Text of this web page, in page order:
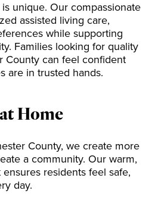
unique. Our compassionate
assisted living care,
while supporting
Families looking for quality
County can feel confident
are in trusted hands.
Home
County, we create more
a community. Our warm,
residents feel safe,
day.